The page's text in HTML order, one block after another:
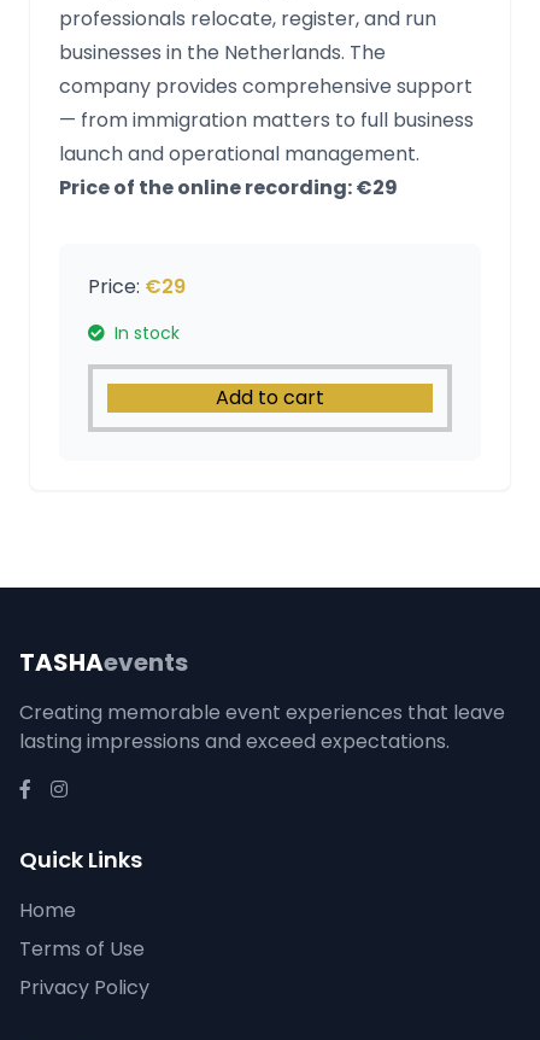
professionals relocate, register, and run
businesses in the Netherlands. The
company provides comprehensive support
— from immigration matters to full business
launch and operational management.
Price of the online recording: €29
Price: €29
In stock
Add to cart
TASHAevents
Creating memorable event experiences that leave
lasting impressions and exceed expectations.
Quick Links
Home
Terms of Use
Privacy Policy